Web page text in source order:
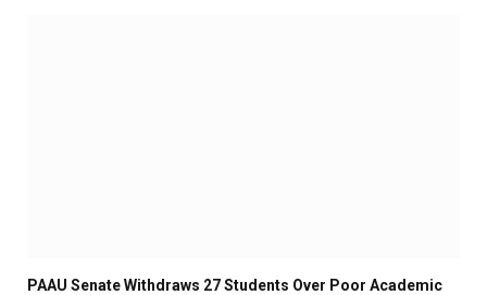
PAAU Senate Withdraws 27 Students Over Poor Academic